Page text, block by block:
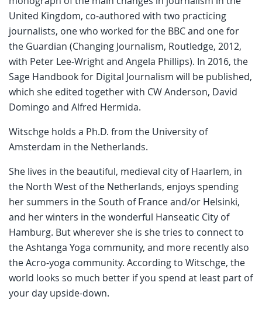
United Kingdom, co-authored with two practicing
journalists, one who worked for the BBC and one for
the Guardian (Changing Journalism, Routledge, 2012,
with Peter Lee-Wright and Angela Phillips). In 2016, the
Sage Handbook for Digital Journalism will be published,
which she edited together with CW Anderson, David
Domingo and Alfred Hermida.
Witschge holds a Ph.D. from the University of
Amsterdam in the Netherlands.
She lives in the beautiful, medieval city of Haarlem, in
the North West of the Netherlands, enjoys spending
her summers in the South of France and/or Helsinki,
and her winters in the wonderful Hanseatic City of
Hamburg. But wherever she is she tries to connect to
the Ashtanga Yoga community, and more recently also
the Acro-yoga community. According to Witschge, the
world looks so much better if you spend at least part of
your day upside-down.